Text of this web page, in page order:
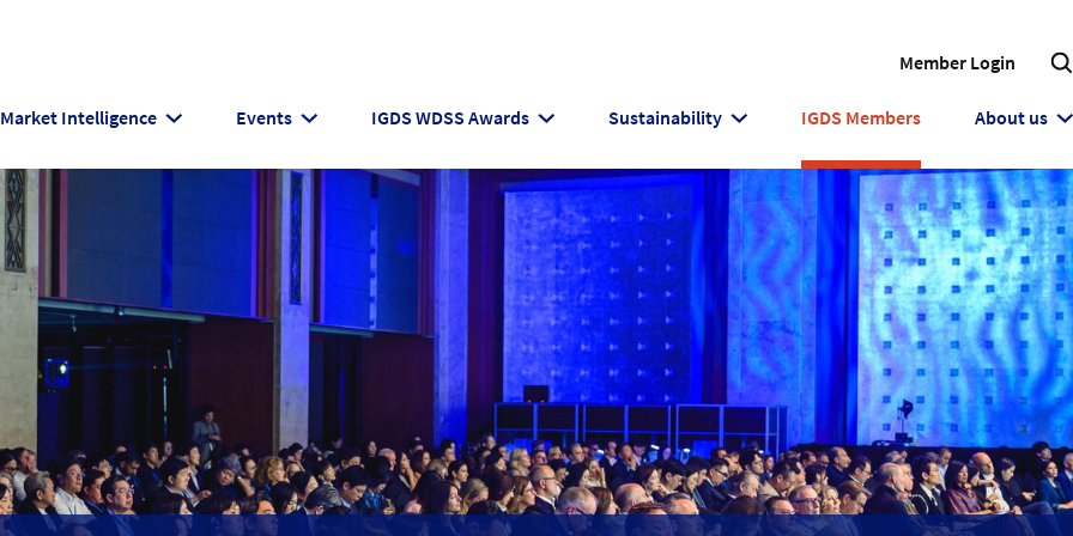
Member Login
Market Intelligence Events IGDS WDSS Awards Sustainability IGDS Members About us